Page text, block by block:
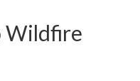
Wildfire